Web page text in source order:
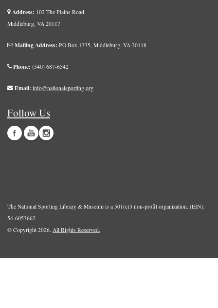
Address: 102 The Plains Road,
Middleburg, VA 20117
Mailing Address: PO Box 1335, Middleburg, VA 20118
Phone: (540) 687-6542
Email: info@nationalsporting.org
Follow Us
The National Sporting Library & Museum is a 501(c)3 non-profit organization. (EIN):
54-6053662
© Copyright 2026. All Rights Reserved.